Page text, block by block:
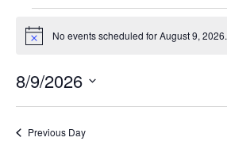
for
9,
2026
Notice No events scheduled for August 9, 2026.
8/9/2026
Previous Day